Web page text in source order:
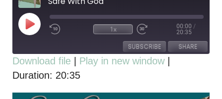
1x 00:00 /
20:35
SUBSCRIBE SHARE
RSS FEED
SHARE
LINK
Download file Play in new window|
Duration: 20:35